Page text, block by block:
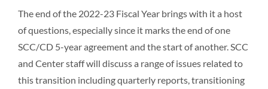
The end of the 2022-23 Fiscal Year brings with it a host
of questions, especially since it marks the end of one
SCC/CD 5-year agreement and the start of another. SCC
and Center staff will discuss a range of issues related to
this transition including quarterly reports, transitioning